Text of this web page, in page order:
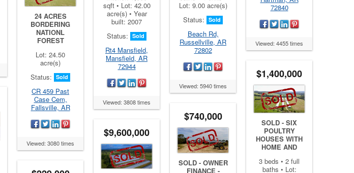
72840
Viewed: 4455 times
sqft • Lot: 42.00
acre(s) • Year
built: 2007
Status: Sold
Rt4 Mansfield,
Mansfield, AR
72944
Viewed: 3808 times
Lot: 9.00 acre(s)
Status: Sold
Beach Rd,
Russellville, AR
72802
Viewed: 5940 times
24 ACRES
BORDERING
NATIONL
FOREST
Lot: 24.50
acre(s)
Status: Sold
CR 459 Past
Case Cem,
Fallsville, AR
Viewed: 3080 times
$1,400,000
SOLD - SIX
POULTRY
HOUSES WITH
HOME AND
3 beds • 2 full
baths • Lot:
$740,000
SOLD - OWNER
FINANCE -
$9,600,000